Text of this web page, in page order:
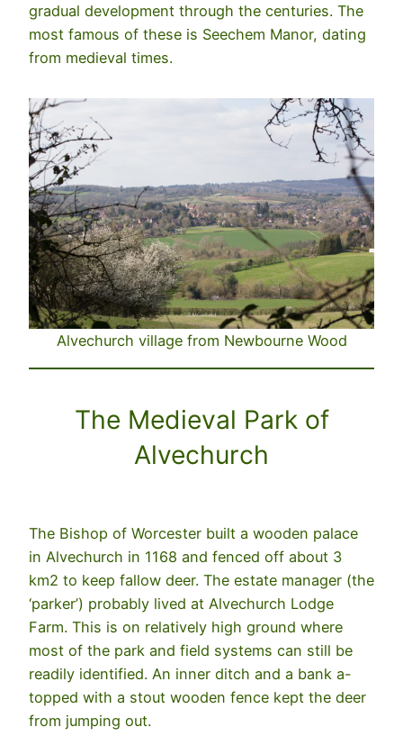
gradual development through the centuries. The
most famous of these is Seechem Manor, dating
from medieval times.
Alvechurch village from Newbourne Wood
The Medieval Park of
Alvechurch
The Bishop of Worcester built a wooden palace
in Alvechurch in 1168 and fenced off about 3
km2 to keep fallow deer. The estate manager (the
‘parker’) probably lived at Alvechurch Lodge
Farm. This is on relatively high ground where
most of the park and field systems can still be
readily identified. An inner ditch and a bank a-
topped with a stout wooden fence kept the deer
from jumping out.